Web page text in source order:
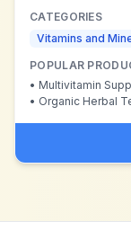
CATEGORIES
Vitamins and
POPULAR
• Multivitamin
• Organic Herbal